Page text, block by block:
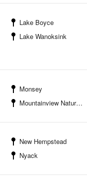
Lake Boyce
Lake Wanoksink
Monsey
Mountainview Nature Park
New Hempstead
Nyack